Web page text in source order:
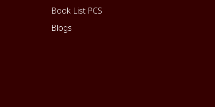
Book List PCS
Blogs